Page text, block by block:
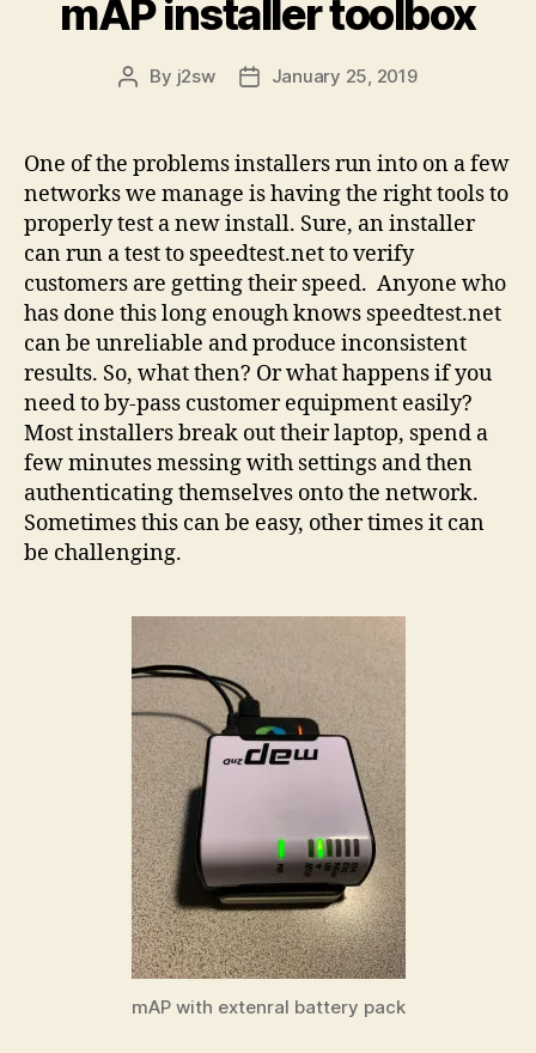
mAP installer toolbox
Post
By j2sw
PostJanuary 25, 2019
One of the problems installers run into on a few
networks we manage is having the right tools to
properly test a new install. Sure, an installer
can run a test to speedtest.net to verify
customers are getting their speed. Anyone who
has done this long enough knows speedtest.net
can be unreliable and produce inconsistent
results. So, what then? Or what happens if you
need to by-pass customer equipment easily?
Most installers break out their laptop, spend a
few minutes messing with settings and then
authenticating themselves onto the network.
Sometimes this can be easy, other times it can
be challenging.
mAP with extenral battery pack